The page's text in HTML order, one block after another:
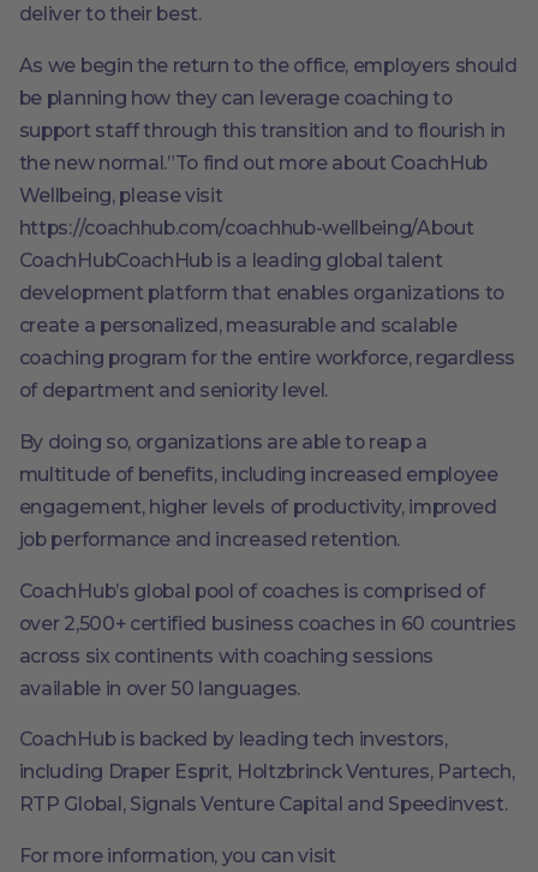
deliver to their best.
As we begin the return to the office, employers should
be planning how they can leverage coaching to
support staff through this transition and to flourish in
the new normal.”To find out more about CoachHub
Wellbeing, please visit
https://coachhub.com/coachhub-wellbeing/About
CoachHubCoachHub is a leading global talent
development platform that enables organizations to
create a personalized, measurable and scalable
coaching program for the entire workforce, regardless
of department and seniority level.
By doing so, organizations are able to reap a
multitude of benefits, including increased employee
engagement, higher levels of productivity, improved
job performance and increased retention.
CoachHub’s global pool of coaches is comprised of
over 2,500+ certified business coaches in 60 countries
across six continents with coaching sessions
available in over 50 languages.
CoachHub is backed by leading tech investors,
including Draper Esprit, Holtzbrinck Ventures, Partech,
RTP Global, Signals Venture Capital and Speedinvest.
For more information, you can visit